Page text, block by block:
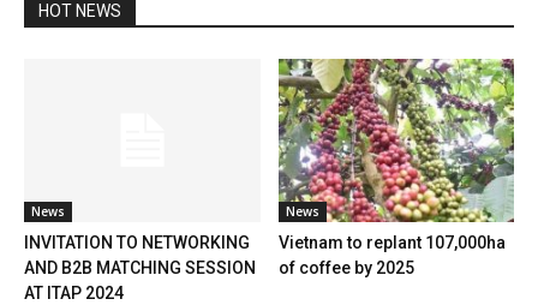
HOT NEWS
News
INVITATION TO NETWORKING
AND B2B MATCHING SESSION
AT ITAP 2024
News
Vietnam to replant 107,000ha
of coffee by 2025